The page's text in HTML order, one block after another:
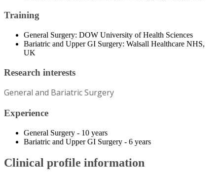
Training
General Surgery: DOW University of Health Sciences
Bariatric and Upper GI Surgery: Walsall Healthcare NHS,
UK
Research interests
General and Bariatric Surgery
Experience
General Surgery - 10 years
Bariatric and Upper GI Surgery - 6 years
Clinical profile information